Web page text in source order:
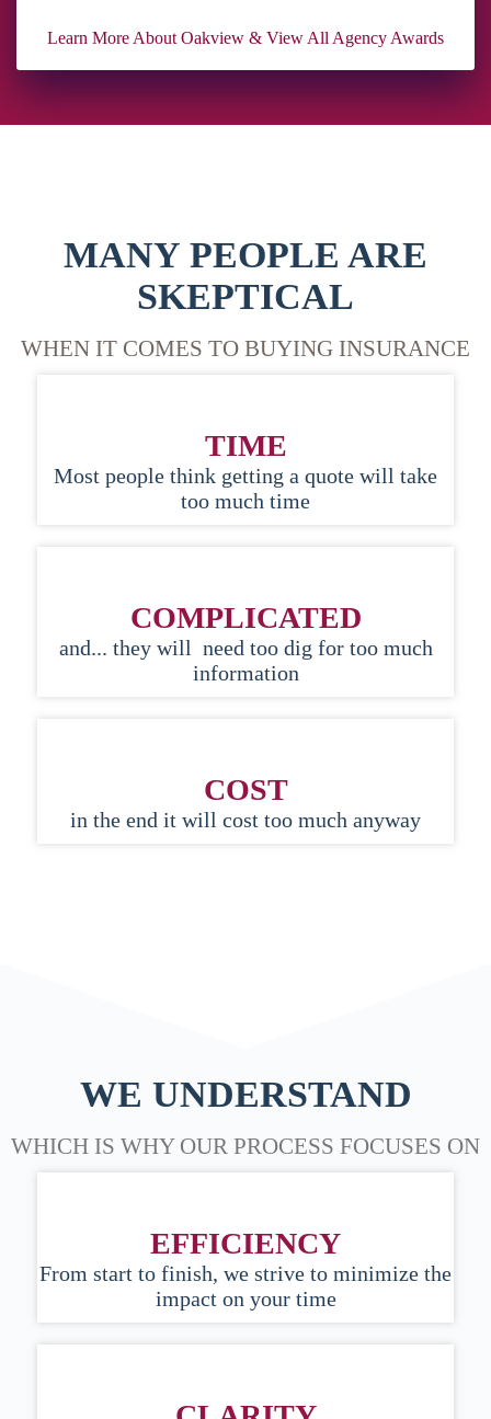
Learn More About Oakview & View All Agency Awards
MANY PEOPLE ARE
SKEPTICAL
WHEN IT COMES TO BUYING INSURANCE
TIME
Most people think getting a quote will take
too much time
COMPLICATED
and... they will need too dig for too much
information
COST
in the end it will cost too much anyway
WE UNDERSTAND
WHICH IS WHY OUR PROCESS FOCUSES ON
EFFICIENCY
From start to finish, we strive to minimize the
impact on your time